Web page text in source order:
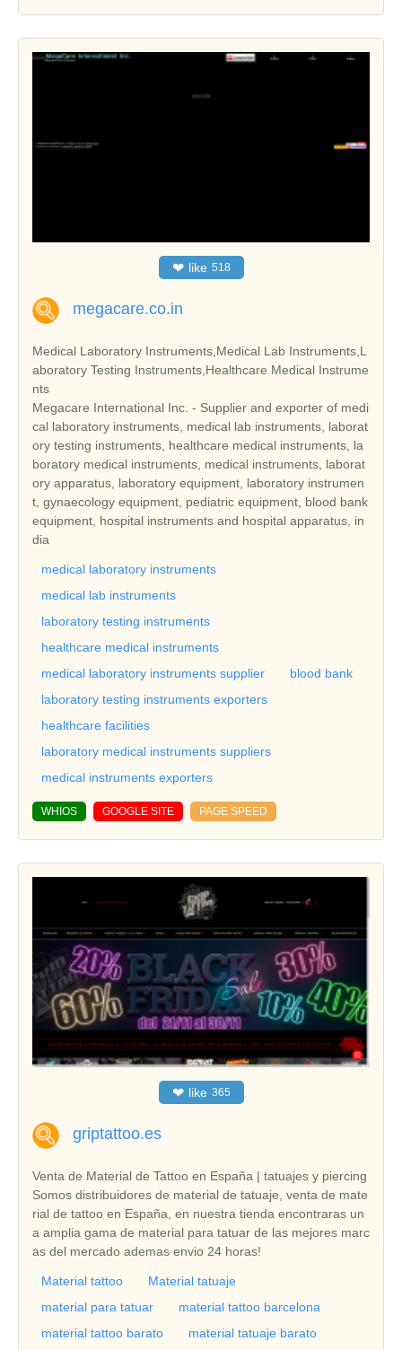
❤ like 518
megacare.co.in
Medical Laboratory Instruments,Medical Lab Instruments,L
aboratory Testing Instruments,Healthcare Medical Instrume
nts
Megacare International Inc. - Supplier and exporter of medi
cal laboratory instruments, medical lab instruments, laborat
ory testing instruments, healthcare medical instruments, la
boratory medical instruments, medical instruments, laborat
ory apparatus, laboratory equipment, laboratory instrumen
t, gynaecology equipment, pediatric equipment, blood bank
equipment, hospital instruments and hospital apparatus, in
dia
medical laboratory instruments
medical lab instruments
laboratory testing instruments
healthcare medical instruments
medical laboratory instruments supplier
blood bank
laboratory testing instruments exporters
healthcare facilities
laboratory medical instruments suppliers
medical instruments exporters
WHIOS GOOGLE SITE PAGE SPEED
❤ like 365
griptattoo.es
Venta de Material de Tattoo en España | tatuajes y piercing
Somos distribuidores de material de tatuaje, venta de mate
rial de tattoo en España, en nuestra tienda encontraras un
a amplia gama de material para tatuar de las mejores marc
as del mercado ademas envio 24 horas!
Material tattoo
Material tatuaje
material para tatuar
material tattoo barcelona
material tattoo barato
material tatuaje barato